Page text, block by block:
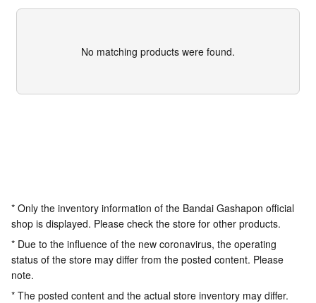
No matching products were found.
* Only the inventory information of the Bandai Gashapon official
shop is displayed. Please check the store for other products.
* Due to the influence of the new coronavirus, the operating
status of the store may differ from the posted content. Please
note.
* The posted content and the actual store inventory may differ.